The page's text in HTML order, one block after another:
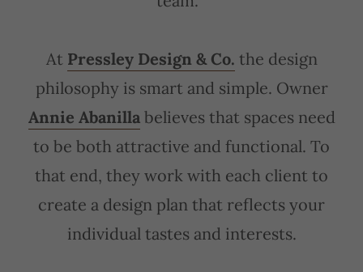
At Pressley Design & Co. the design
philosophy is smart and simple. Owner
Annie Abanillabelieves that spaces need
to be both attractive and functional. To
that end, they work with each client to
create a design plan that reflects your
individual tastes and interests.